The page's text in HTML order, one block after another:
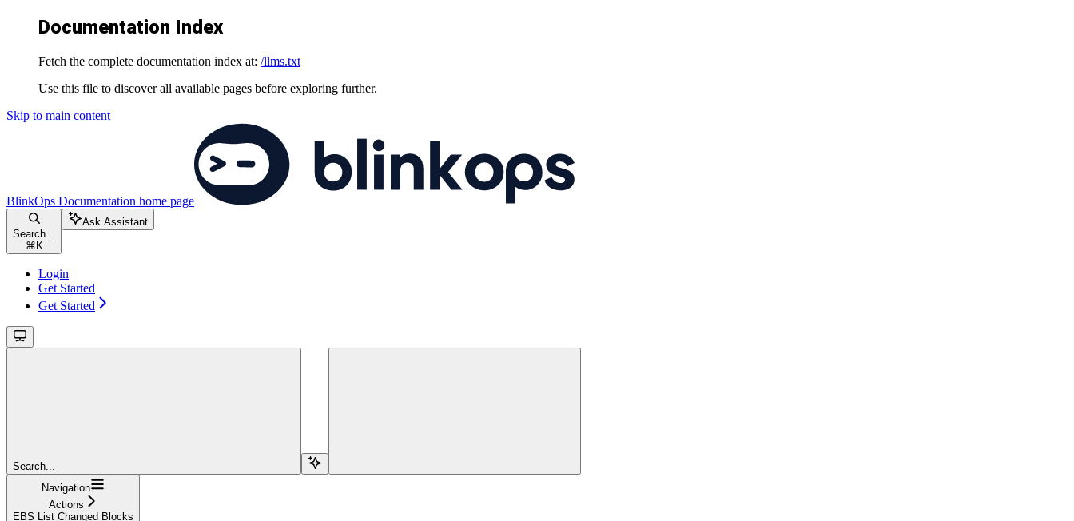
Documentation Index
Fetch the complete documentation index at: /llms.txt
Use this file to discover all available pages before exploring further.
Skip to main content
BlinkOps Documentation home page
Search...
⌘ K
Ask Assistant
Login
Get Started
Get Started
Search...
Navigation
Actions
EBS List Changed Blocks